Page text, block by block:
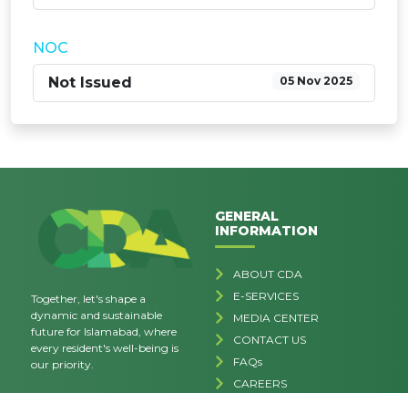
NOC
Not Issued
05 Nov 2025
Together, let's shape a
dynamic and sustainable
future for Islamabad, where
every resident's well-being is
our priority.
GENERAL
INFORMATION
ABOUT CDA
E-SERVICES
MEDIA CENTER
CONTACT US
FAQs
CAREERS